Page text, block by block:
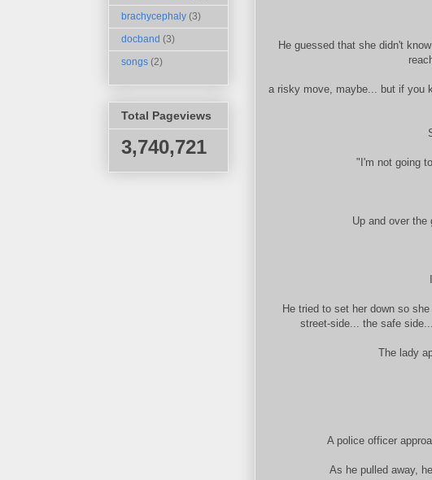
He guessed that she didn't
a risky move, maybe... but if you
"I'm not going
Up and over the
He tried to set her down so
street-side... the safe
The lady
A police officer
As he pulled away,
brachycephaly (3)
docband (3)
songs (2)
Total Pageviews
3,740,721